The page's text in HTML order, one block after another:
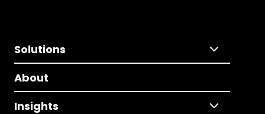
Solutions
About
Insights